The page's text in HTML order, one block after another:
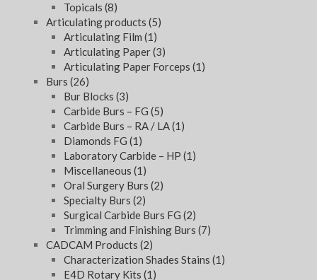
Topicals (8)
Articulating products (5)
Articulating Film (1)
Articulating Paper(3)
Articulating Paper Forceps (1)
Burs (26)
Bur Blocks (3)
Carbide Burs – FG (5)
Carbide Burs – RA / LA(1)
Diamonds FG (1)
Laboratory Carbide – HP (1)
Miscellaneous (1)
Oral Surgery Burs (2)
Specialty Burs (2)
Surgical Carbide Burs FG (2)
Trimming and Finishing Burs (7)
CADCAM Products (2)
Characterization Shades Stains (1)
E4D Rotary Kits (1)